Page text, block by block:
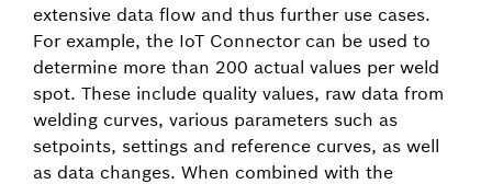
extensive data flow and thus further use cases.
For example, the IoT Connector can be used to
determine more than 200 actual values per weld
spot. These include quality values, raw data from
welding curves, various parameters such as
setpoints, settings and reference curves, as well
as data changes. When combined with the